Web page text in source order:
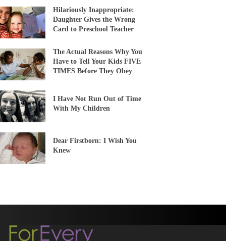
Hilariously Inappropriate:
Daughter Gives the Wrong
Card to Preschool Teacher
The Actual Reasons Why You
Have to Tell Your Kids FIVE
TIMES Before They Obey
I Have Not Run Out of Time
With My Children
Dear Firstborn: I Wish You
Knew